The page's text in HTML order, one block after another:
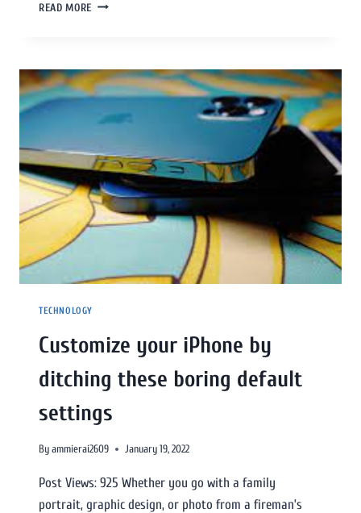
READ MORE
TECHNOLOGY
Customize your iPhone by
ditching these boring default
settings
Byammierai2609 January 19, 2022
Post Views: 925 Whether you go with a family
portrait, graphic design, or photo from a fireman’s